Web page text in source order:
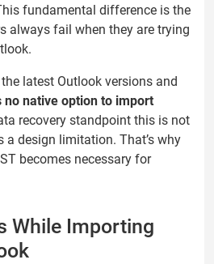
fundamental difference is the
always fail when they are trying
latest Outlook versions and
no native option to import
recovery standpoint this is not
a design limitation. That’s why
becomes necessary for
While Importing